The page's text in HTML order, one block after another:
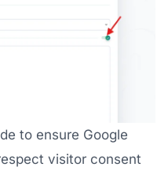
to ensure Google
visitor consent